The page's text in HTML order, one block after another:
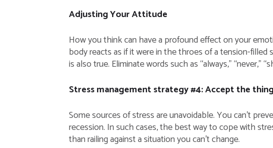
Adjusting Your Attitude
How you think can have a profound effect on your
body reacts as if it were in the throes of a tension-
is also true. Eliminate words such as “always,”
Stress management strategy #4: Accept the
Some sources of stress are unavoidable. You can’t
recession. In such cases, the best way to cope with
than railing against a situation you can’t change.